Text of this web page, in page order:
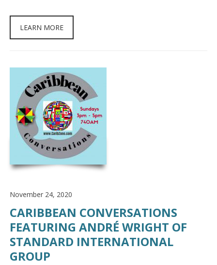
LEARN MORE
November 24, 2020
CARIBBEAN CONVERSATIONS
FEATURING ANDRÉ WRIGHT OF
STANDARD INTERNATIONAL
GROUP